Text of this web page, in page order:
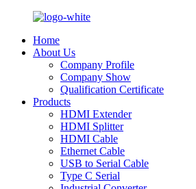
Home
About Us
Company Profile
Company Show
Qualification Certificate
Products
HDMI Extender
HDMI Splitter
HDMI Cable
Ethernet Cable
USB to Serial Cable
Type C Serial